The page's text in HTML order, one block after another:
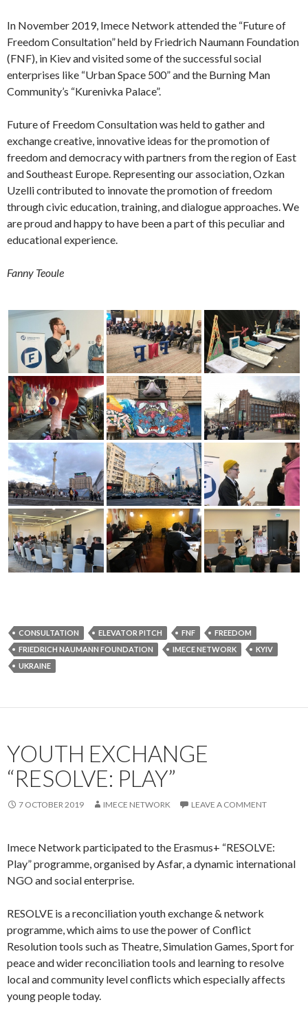
In November 2019, Imece Network attended the “Future of
Freedom Consultation” held by Friedrich Naumann Foundation
(FNF), in Kiev and visited some of the successful social
enterprises like “Urban Space 500” and the Burning Man
Community’s “Kurenivka Palace”.
Future of Freedom Consultation was held to gather and
exchange creative, innovative ideas for the promotion of
freedom and democracy with partners from the region of East
and Southeast Europe. Representing our association, Ozkan
Uzelli contributed to innovate the promotion of freedom
through civic education, training, and dialogue approaches. We
are proud and happy to have been a part of this peculiar and
educational experience.
Fanny Teoule
CONSULTATION ELEVATOR PITCH FNF
FREEDOM
FRIEDRICH NAUMANN FOUNDATION
IMECE NETWORK
KYIV
UKRAINE
YOUTH EXCHANGE
“RESOLVE: PLAY”
7 OCTOBER 2019 IMECE NETWORK LEAVE A COMMENT
Imece Network participated to the Erasmus+ “RESOLVE:
Play” programme, organised by Asfar, a dynamic international
NGO and social enterprise.
RESOLVE is a reconciliation youth exchange & network
programme, which aims to use the power of Conflict
Resolution tools such as Theatre, Simulation Games, Sport for
peace and wider reconciliation tools and learning to resolve
local and community level conflicts which especially affects
young people today.